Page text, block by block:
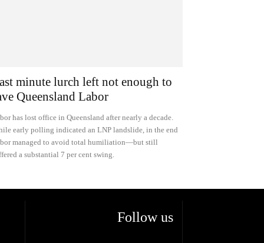
minute lurch left not enough to
Queensland Labor
has lost office in Queensland after nearly a decade.
early polling indicated an LNP landslide, in the end
managed to avoid total humiliation—but still
a substantial 7 per cent swing.
Follow us